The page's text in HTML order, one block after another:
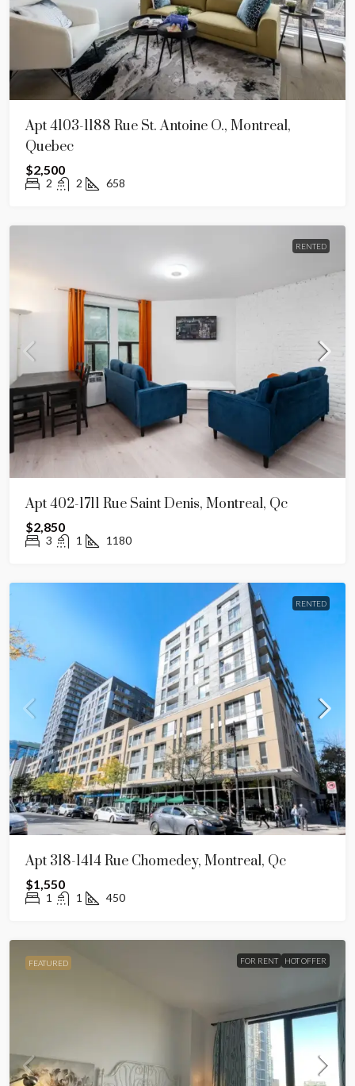
Apt 4103-1188 Rue St. Antoine O., Montreal,
Quebec
$2,500
2 2 658
RENTED
Apt 402-1711 Rue Saint Denis, Montreal, Qc
$2,850
3 1 1180
RENTED
Apt 318-1414 Rue Chomedey, Montreal, Qc
$1,550
1 1 450
FEATURED FOR RENT HOT OFFER